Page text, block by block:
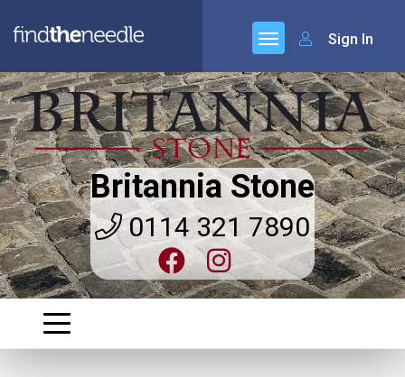
Sign In
Britannia Stone
0114 321 7890